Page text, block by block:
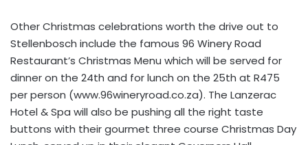
Other Christmas celebrations worth the drive out to
Stellenbosch include the famous 96 Winery Road
Restaurant’s Christmas Menu which will be served for
dinner on the 24th and for lunch on the 25th at R475
per person (www.96wineryroad.co.za). The Lanzerac
Hotel & Spa will also be pushing all the right taste
buttons with their gourmet three course Christmas Day